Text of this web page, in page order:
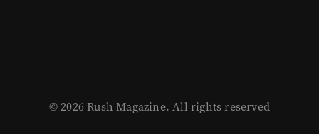
© 2026 Rush Magazine. All rights reserved